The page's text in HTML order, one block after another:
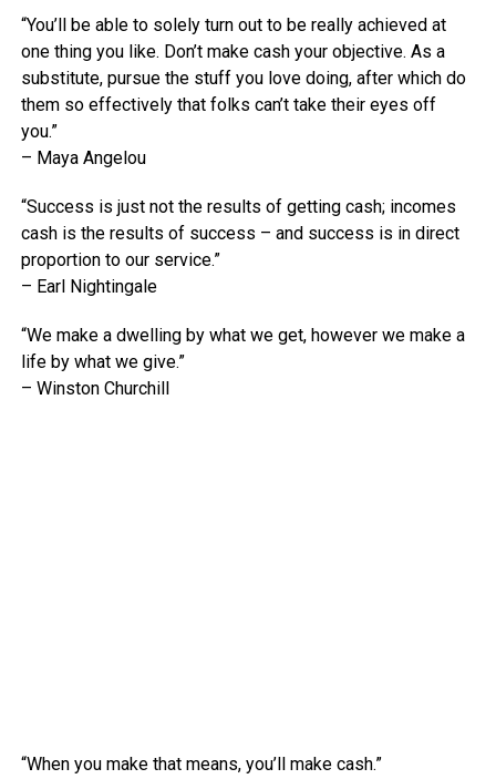
“You’ll be able to solely turn out to be really achieved at
one thing you like. Don’t make cash your objective. As a
substitute, pursue the stuff you love doing, after which do
them so effectively that folks can’t take their eyes off
you.”
– Maya Angelou
“Success is just not the results of getting cash; incomes
cash is the results of success – and success is in direct
proportion to our service.”
– Earl Nightingale
“We make a dwelling by what we get, however we make a
life by what we give.”
– Winston Churchill
“When you make that means, you’ll make cash.”